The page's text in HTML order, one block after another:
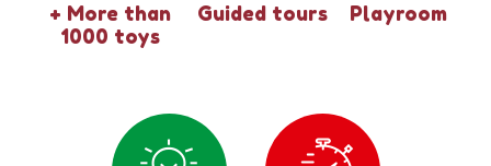
+ More than
1000 toys
Guided tours Playroom